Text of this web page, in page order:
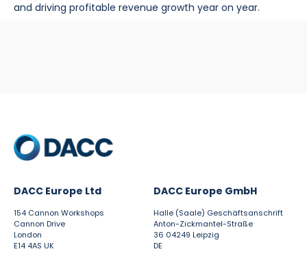
and driving profitable revenue growth year on year.
DACC Europe Ltd
154 Cannon Workshops
Cannon Drive
London
E14 4AS UK
DACC Europe GmbH
Halle (Saale) Geschäftsanschrift
Anton-Zickmantel-Straße
36 04249 Leipzig
DE